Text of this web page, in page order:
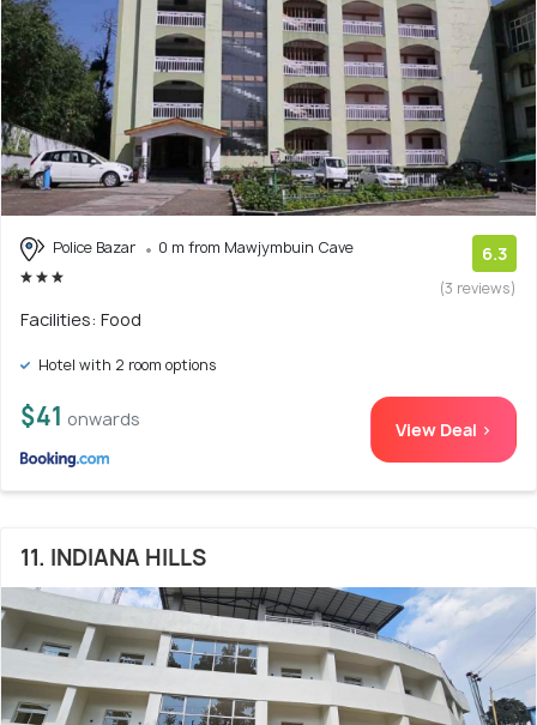
Police Bazar 0 m from Mawjymbuin Cave 6.3
(3 reviews)
Facilities: Food
Hotel with 2 room options
$41 onwards View Deal >
11. INDIANA HILLS